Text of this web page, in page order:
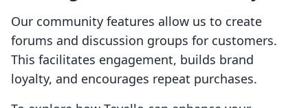
Our community features allow us to create
forums and discussion groups for customers.
This facilitates engagement, builds brand
loyalty, and encourages repeat purchases.